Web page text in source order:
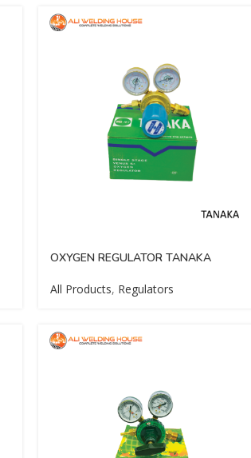
OXYGEN REGULATOR TANAKA
All Products, Regulators